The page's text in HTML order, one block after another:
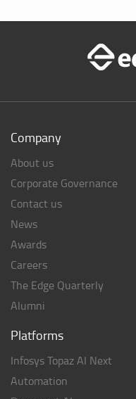
Company
About us
Corporate Governance
Contact us
News
Awards
Careers
The Edge Quarterly
Alumni
Platforms
Infosys Topaz AI Next
Automation